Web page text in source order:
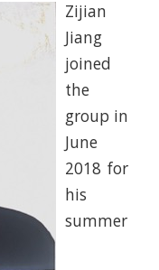
Zijian
Jiang
joined
the
group in
June
2018 for
his
summer